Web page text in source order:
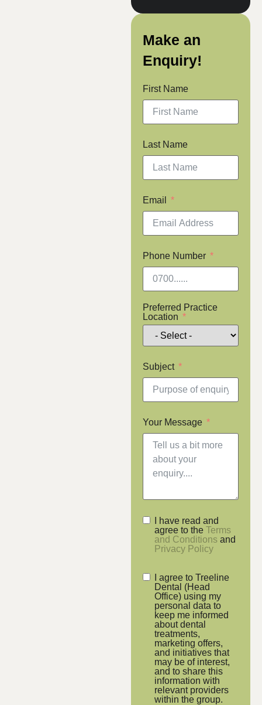
Make an
Enquiry!
First Name
Last Name
Email
Phone Number
Preferred Practice
Location
Subject
Your Message
I have read and
agree to the Terms
and Conditions and
Privacy Policy
I agree to Treeline
Dental (Head
Office) using my
personal data to
keep me informed
about dental
treatments,
marketing offers,
and initiatives that
may be of interest,
and to share this
information with
relevant providers
within the group.